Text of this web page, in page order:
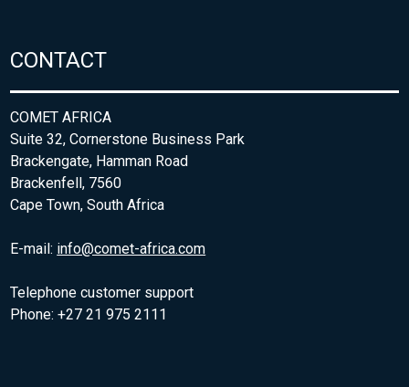
CONTACT
COMET AFRICA
Suite 32, Cornerstone Business Park
Brackengate, Hamman Road
Brackenfell, 7560
Cape Town, South Africa
E-mail: info@comet-africa.com
Telephone customer support
Phone: +27 21 975 2111